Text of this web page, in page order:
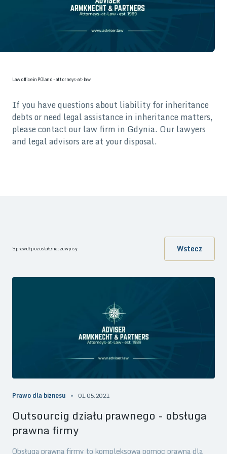
Law office in POland - attorneys-at-law
If you have questions about liability for inheritance
debts or need legal assistance in inheritance matters,
please contact our law firm in Gdynia. Our lawyers
and legal advisors are at your disposal.
Sprawdź pozostałe nasze wpisy Wstecz
Prawo dla biznesu 01.05.2021
Outsourcig działu prawnego - obsługa
prawna firmy
Obsługa prawna firmy to kompleksowa pomoc prawna dla